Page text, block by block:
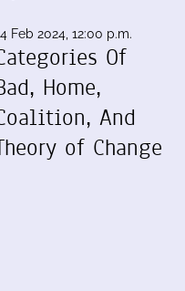
Feb 2024, 12:00 p.m.
Of
Home,
And
of Change